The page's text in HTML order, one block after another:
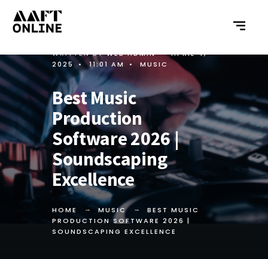
WRITTEN BYWEB ADMIN •
APRIL 4,
2025 • 11:01 AM • MUSIC
Best Music
Production
Software 2026 |
Soundscaping
Excellence
HOME MUSIC
BEST MUSIC
PRODUCTION SOFTWARE 2026 |
SOUNDSCAPING EXCELLENCE